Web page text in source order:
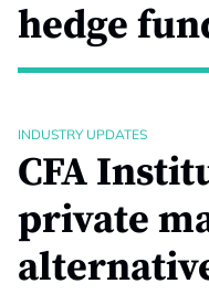
hedge
INDUSTRY UPDATES
CFA
private